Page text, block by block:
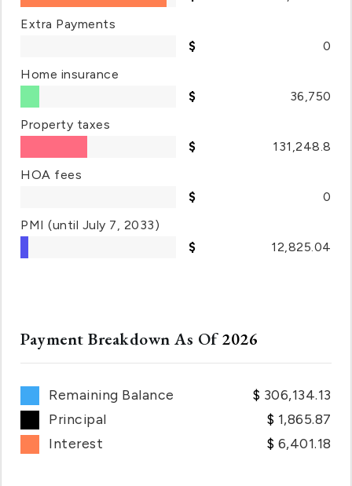
Extra Payments
0
Home insurance
36,750
Property taxes
131,248.8
HOA fees
0
PMI(until July 7, 2033)
12,825.04
Payment Breakdown As Of2026
Remaining Balance
306,134.13
Principal
1,865.87
Interest
6,401.18